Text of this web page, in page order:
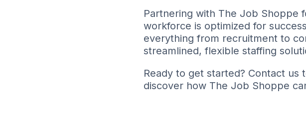
Partnering with The Job Shoppe
workforce is optimized for
everything from recruitment to
streamlined, flexible staffing
Ready to get started? Contact us
discover how The Job Shoppe